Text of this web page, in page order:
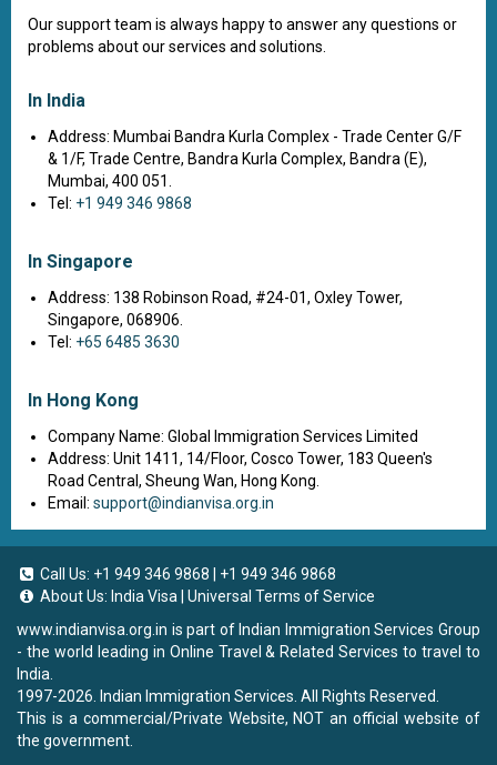
Our support team is always happy to answer any questions or
problems about our services and solutions.
In India
Address: Mumbai Bandra Kurla Complex - Trade Center G/F
& 1/F, Trade Centre, Bandra Kurla Complex, Bandra (E),
Mumbai, 400 051.
Tel: +1 949 346 9868
In Singapore
Address: 138 Robinson Road, #24-01, Oxley Tower,
Singapore, 068906.
Tel: +65 6485 3630
In Hong Kong
Company Name: Global Immigration Services Limited
Address: Unit 1411, 14/Floor, Cosco Tower, 183 Queen's
Road Central, Sheung Wan, Hong Kong.
Email: support@indianvisa.org.in
Call Us: +1 949 346 9868
+1 949 346 9868
About Us: India Visa
Universal Terms of Service
www.indianvisa.org.in is part of Indian Immigration Services Group
- the world leading in Online Travel & Related Services to travel to
India.
1997-2026. Indian Immigration Services. All Rights Reserved.
This is a commercial/Private Website, NOT an official website of
the government.